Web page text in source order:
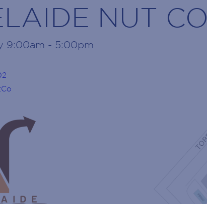
NUT CO
9:00am - 5:00pm